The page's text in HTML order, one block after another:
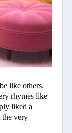
like others.
rhymes like
liked a
the very